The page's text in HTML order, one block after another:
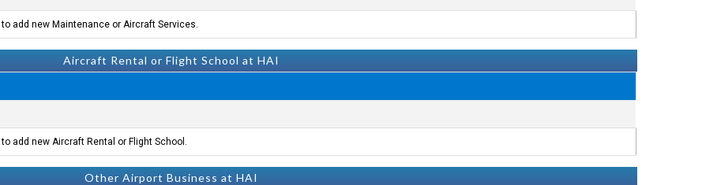
to add new Maintenance or Aircraft Services.
Aircraft Rental or Flight School at HAI
to add new Aircraft Rental or Flight School.
Other Airport Business at HAI